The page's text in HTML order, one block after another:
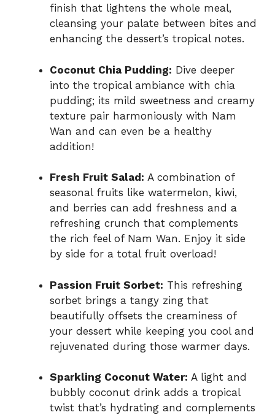
finish that lightens the whole meal,
cleansing your palate between bites and
enhancing the dessert’s tropical notes.
Coconut Chia Pudding: Dive deeper
into the tropical ambiance with chia
pudding; its mild sweetness and creamy
texture pair harmoniously with Nam
Wan and can even be a healthy
addition!
Fresh Fruit Salad: A combination of
seasonal fruits like watermelon, kiwi,
and berries can add freshness and a
refreshing crunch that complements
the rich feel of Nam Wan. Enjoy it side
by side for a total fruit overload!
Passion Fruit Sorbet: This refreshing
sorbet brings a tangy zing that
beautifully offsets the creaminess of
your dessert while keeping you cool and
rejuvenated during those warmer days.
Sparkling Coconut Water: A light and
bubbly coconut drink adds a tropical
twist that’s hydrating and complements